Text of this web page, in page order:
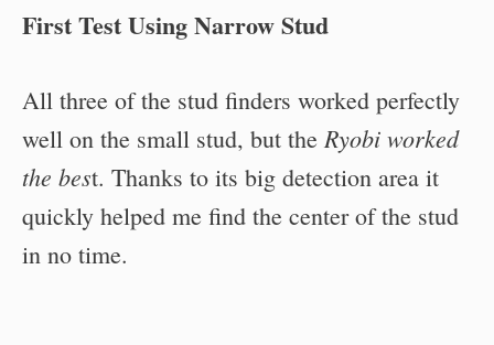
First Test Using Narrow Stud
All three of the stud finders worked perfectly
well on the small stud, but the Ryobi worked
the best. Thanks to its big detection area it
quickly helped me find the center of the stud
in no time.